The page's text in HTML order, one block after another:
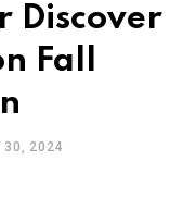
Discover
Fall
30, 2024